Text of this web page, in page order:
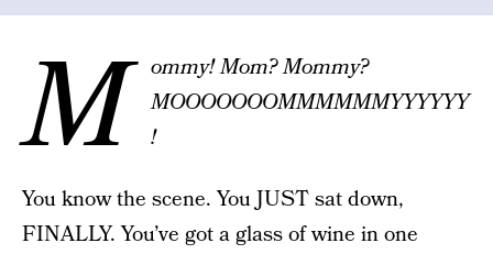
M
ommy! Mom? Mommy?
MOOOOOOOMMMMMMYYYYYY
!
You know the scene. You JUST sat down,
FINALLY. You’ve got a glass of wine in one